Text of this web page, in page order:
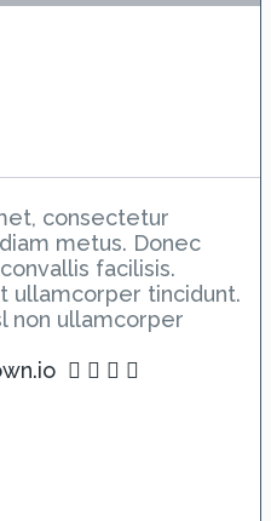
consectetur
metus. Donec
facilisis.
ullamcorper tincidunt.
non ullamcorper